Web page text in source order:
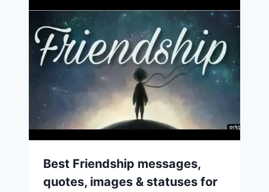
Best Friendship messages,
quotes, images & statuses for